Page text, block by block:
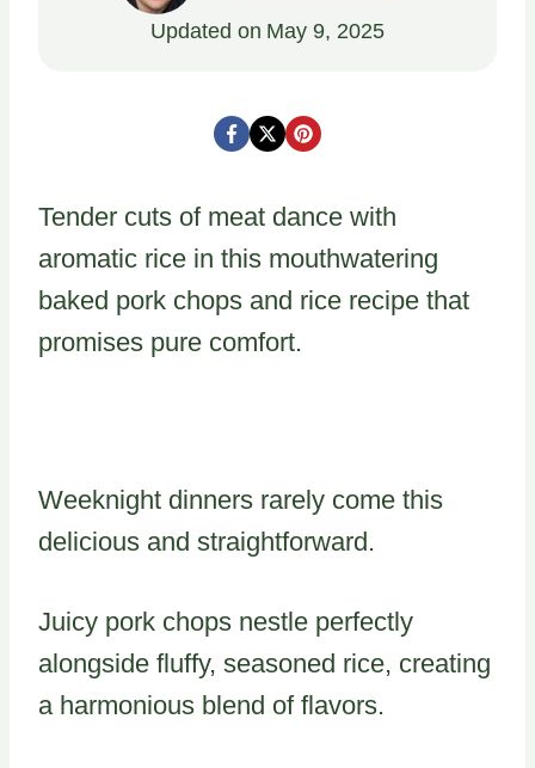
Updated on May 9, 2025
Tender cuts of meat dance with
aromatic rice in this mouthwatering
baked pork chops and rice recipe that
promises pure comfort.
Weeknight dinners rarely come this
delicious and straightforward.
Juicy pork chops nestle perfectly
alongside fluffy, seasoned rice, creating
a harmonious blend of flavors.